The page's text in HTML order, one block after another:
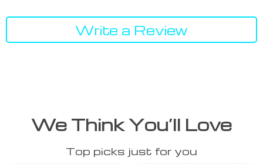
Write a Review
We Think You’ll Love
Top picks just for you